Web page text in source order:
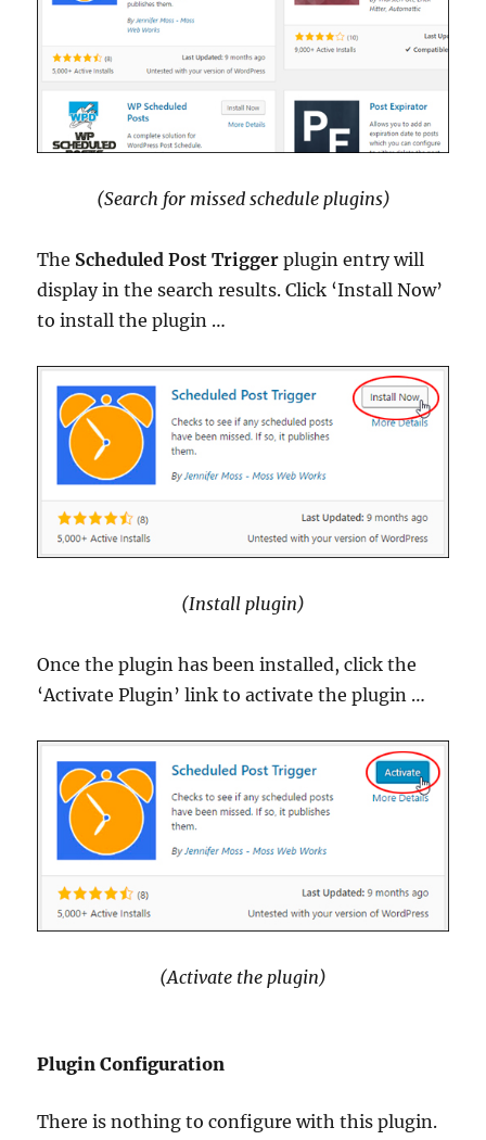
(Search for missed schedule plugins)
The Scheduled Post Trigger plugin entry will
display in the search results. Click ‘Install Now’
to install the plugin …
(Install plugin)
Once the plugin has been installed, click the
‘Activate Plugin’ link to activate the plugin …
(Activate the plugin)
Plugin Configuration
There is nothing to configure with this plugin.